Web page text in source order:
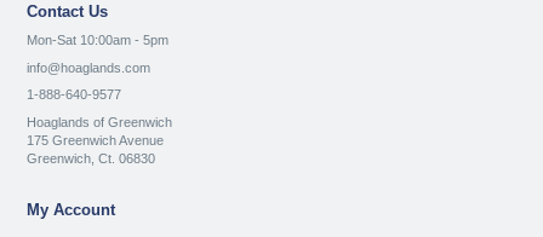
Contact Us
Mon-Sat 10:00am - 5pm
info@hoaglands.com
1-888-640-9577
Hoaglands of Greenwich
175 Greenwich Avenue
Greenwich, Ct. 06830
My Account